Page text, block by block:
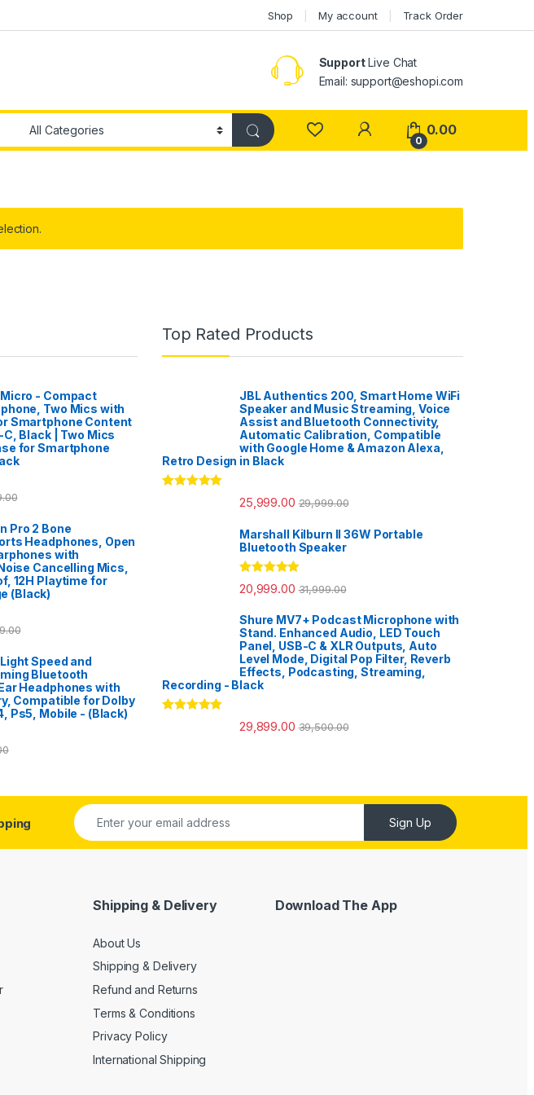
Shop My account Track Order
SupportLive Chat
Email: support@eshopi.com
My Account
0
0.00
- Compact
Two Mics with
Smartphone Content
Black | Two Mics
for Smartphone
Pro 2 Bone
Headphones, Open
with
Cancelling Mics,
12H Playtime for
(Black)
Speed and
Bluetooth
Headphones with
Compatible for Dolby
Ps5, Mobile - (Black)
Top Rated Products
JBL Authentics 200, Smart Home WiFi
Speaker and Music Streaming, Voice
Assist and Bluetooth Connectivity,
Automatic Calibration, Compatible
with Google Home & Amazon Alexa,
Retro Design in Black
25,999.00 29,999.00
Marshall Kilburn II 36W Portable
Bluetooth Speaker
Rated5.00
out of 5
20,999.00 31,999.00
Shure MV7+ Podcast Microphone with
Stand. Enhanced Audio, LED Touch
Panel, USB-C & XLR Outputs, Auto
Level Mode, Digital Pop Filter, Reverb
Effects, Podcasting, Streaming,
Recording - Black
29,899.00 39,500.00
Sign Up
Shipping & Delivery
About Us
Shipping & Delivery
Refund and Returns
Terms & Conditions
Privacy Policy
International Shipping
Download The App